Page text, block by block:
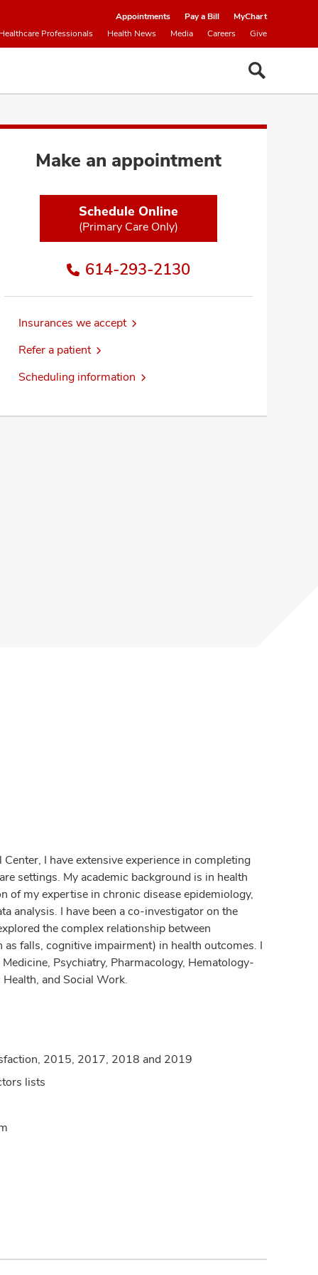
Appointments Pay a Bill
MyChart
Professionals
Health News Media Careers Give
Make an appointment
Schedule Online
(Primary Care Only)
614-293-2130
Insurances we accept
Refer a patient
Scheduling information
I have extensive experience in completing
settings. My academic background is in health
of my expertise in chronic disease epidemiology,
analysis. I have been a co-investigator on the
the complex relationship between
falls, cognitive impairment) in health outcomes. I
Psychiatry, Pharmacology, Hematology-
and Social Work.
2015, 2017, 2018 and 2019
lists